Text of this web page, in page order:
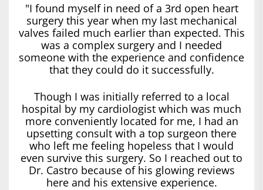
"I found myself in need of a 3rd open heart
surgery this year when my last mechanical
valves failed much earlier than expected. This
was a complex surgery and I needed
someone with the experience and confidence
that they could do it successfully.
Though I was initially referred to a local
hospital by my cardiologist which was much
more conveniently located for me, I had an
upsetting consult with a top surgeon there
who left me feeling hopeless that I would
even survive this surgery. So I reached out to
Dr. Castro because of his glowing reviews
here and his extensive experience.